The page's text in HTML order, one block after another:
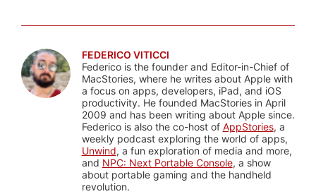
FEDERICO VITICCI
Federico is the founder and Editor-in-Chief of
MacStories, where he writes about Apple with
a focus on apps, developers, iPad, and iOS
productivity. He founded MacStories in April
2009 and has been writing about Apple since.
Federico is also the co-host of AppStories, a
weekly podcast exploring the world of apps,
Unwind, a fun exploration of media and more,
and NPC: Next Portable Console, a show
about portable gaming and the handheld
revolution.